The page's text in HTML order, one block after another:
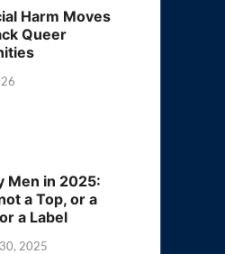
Harm Moves
Queer
Men in 2025:
a Top, or a
a Label
2025